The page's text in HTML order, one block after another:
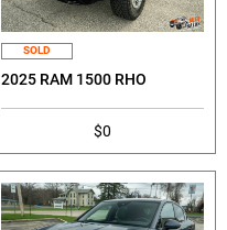
SOLD
2025 RAM 1500 RHO
$0